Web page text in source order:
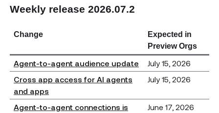
Weekly release 2026.07.2
Change
Expected in
Preview Orgs
Agent-to-agent audience update
July 15, 2026
Cross app access for AI agents
and apps
July 15, 2026
Agent-to-agent connections is
June 17, 2026